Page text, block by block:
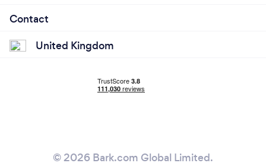
Contact
United Kingdom
© 2026 Bark.com Global Limited.